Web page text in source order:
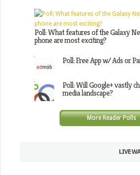
Poll: What features of the Galaxy
phone are most exciting?
Poll: Free App w/ Ads or
Poll: Will Google+ vastly
media landscape?
More Reader Polls
LIVE